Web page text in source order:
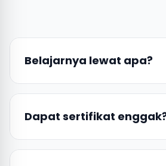
Belajarnya lewat apa?
Dapat sertifikat